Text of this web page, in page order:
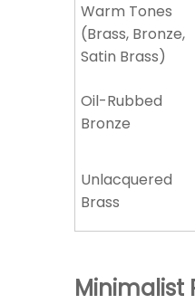
Warm Tones
(Brass, Bronze,
Satin Brass)
Oil-Rubbed
Bronze
Unlacquered
Brass
Minimalist